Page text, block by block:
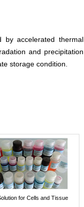
accelerated thermal
and precipitation
storage condition.
for Cells and Tissue